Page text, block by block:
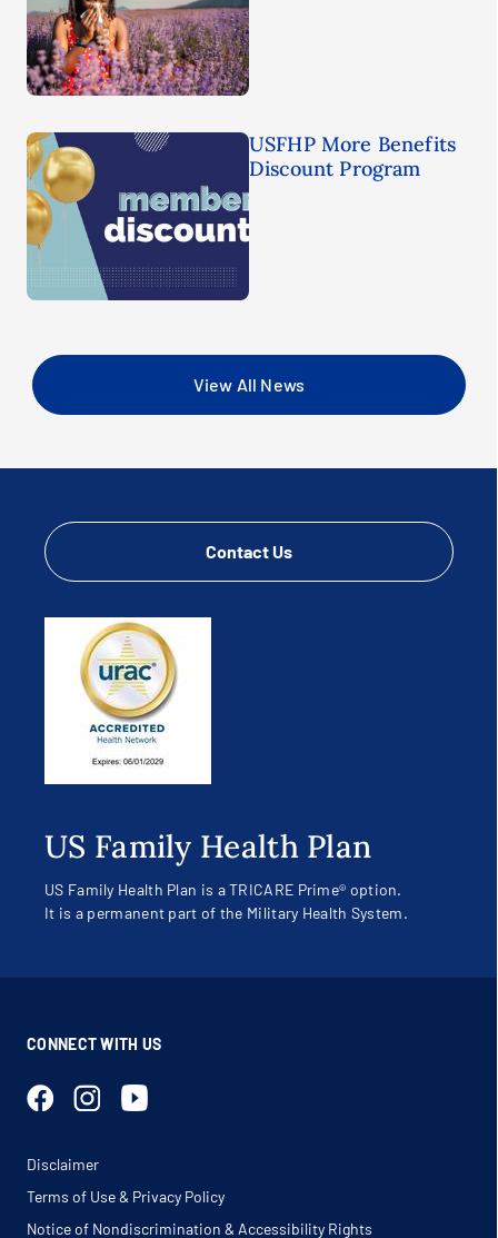
USFHP More Benefits
Discount Program
View All News
Contact Us
US Family Health Plan
US Family Health Plan is a TRICARE Prime® option.
It is a permanent part of the Military Health System.
CONNECT WITH US
Disclaimer
Terms of Use & Privacy Policy
Notice of Nondiscrimination & Accessibility Rights